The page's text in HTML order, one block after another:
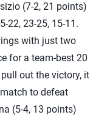
(7-2, 21 points)
22, 23-25, 15-11.
with just two
for a team-best 20
out the victory, it
to defeat
(5-4, 13 points)